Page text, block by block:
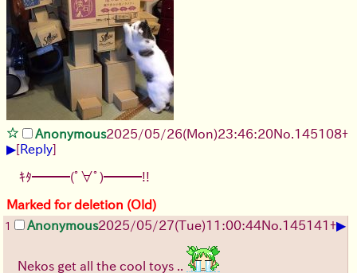
Anonymous2025/05/26(Mon)23:46:20No. 145108+
▶[Reply]
ｷﾀ━━━(ﾟ∀ﾟ)━━━!!
Marked for deletion (Old)
1 Anonymous2025/05/27(Tue)11:00:44No. 145141+▶
Nekos get all the cool toys ..